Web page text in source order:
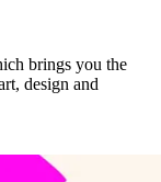
brings you the
design and